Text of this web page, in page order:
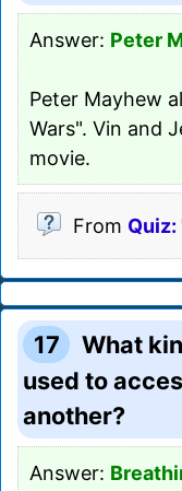
Answer: Peter
Peter Mayhew
Wars". Vin and
movie.
From
17
What
used to
another?
Answer: